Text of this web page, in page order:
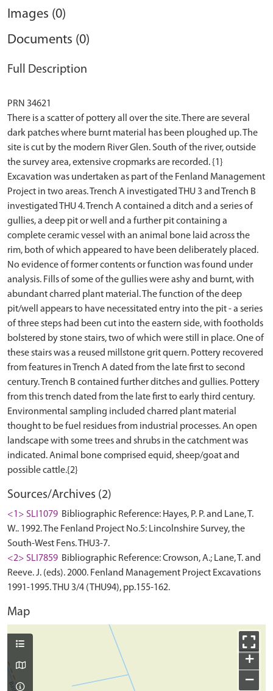
Images (0)
Documents (0)
Full Description
PRN 34621
There is a scatter of pottery all over the site. There are several
dark patches where burnt material has been ploughed up. The
site is cut by the modern River Glen. South of the river, outside
the survey area, extensive cropmarks are recorded. {1}
Excavation was undertaken as part of the Fenland Management
Project in two areas. Trench A investigated THU 3 and Trench B
investigated THU 4. Trench A contained a ditch and a series of
gullies, a deep pit or well and a further pit containing a
complete ceramic vessel with an animal bone laid across the
rim, both of which appeared to have been deliberately placed.
No evidence of former contents or function was found under
analysis. Fills of some of the gullies were ashy and burnt, with
abundant charred plant material. The function of the deep
pit/well appears to have necessitated entry into the pit - a series
of three steps had been cut into the eastern side, with footholds
bolstered by stone stairs, two of which were still in place. One of
these stairs was a reused millstone grit quern. Pottery recovered
from features in Trench A dated from the late first to second
century. Trench B contained further ditches and gullies. Pottery
from this trench dated from the late first to early third century.
Environmental sampling included charred plant material
thought to be fuel residues from industrial processes. An open
landscape with some trees and shrubs in the catchment was
indicated. Animal bone comprised equid, sheep/goat and
Sources/Archives (2)
<1> SLI1079 Bibliographic Reference: Hayes, P. P. and Lane, T.
W.. 1992. The Fenland Project No.5: Lincolnshire Survey, the
South-West Fens. THU3-7.
<2> SLI7859 Bibliographic Reference: Crowson, A.; Lane, T. and
Reeve. J. (eds). 2000. Fenland Management Project Excavations
1991-1995. THU 3/4 (THU94), pp.155-162.
Map
+
−